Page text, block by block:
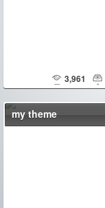
3,961
my theme